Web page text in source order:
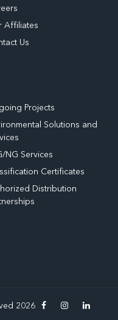
Affiliates
Us
Projects
Solutions and
NG Services
Certificates
Distribution
2026